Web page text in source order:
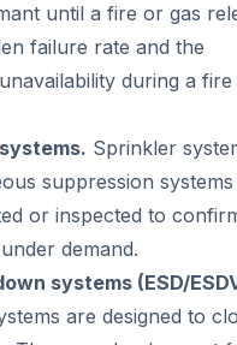
until a fire or gas
failure rate and the
during a fire
Sprinkler
suppression
or inspected to
demand.
systems (ESD/
are designed to